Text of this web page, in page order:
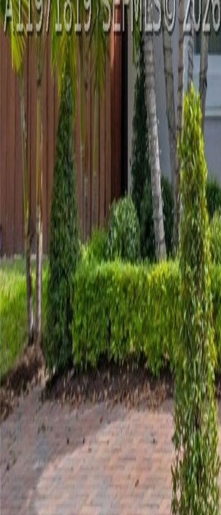
gaby@gabriellagonda.com
Your Trusted Florida Real Estate Partner
Gabriella Gonda
Home Search PropertiesSell Your HomeInvest in Florida
Get Started
Open menu
Home